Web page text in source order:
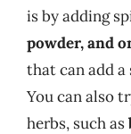
is by adding
powder, and
that can add
You can also
herbs, such as